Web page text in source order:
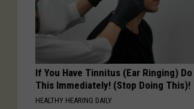
If You Have Tinnitus (Ear Ringing) Do
This Immediately! (Stop Doing This)!
HEALTHY HEARING DAILY